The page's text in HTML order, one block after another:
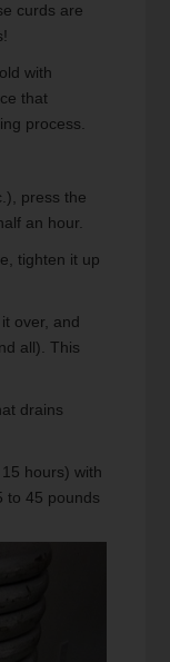
curds are
with
that
process.
press the
an hour.
tighten it up
over, and
all). This
drains
hours) with
to 45 pounds